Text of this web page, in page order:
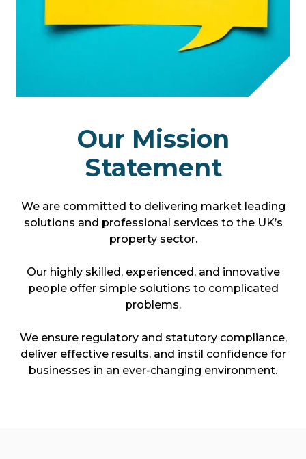
Our Mission
Statement
We are committed to delivering market leading
solutions and professional services to the UK’s
property sector.
Our highly skilled, experienced, and innovative
people offer simple solutions to complicated
problems.
We ensure regulatory and statutory compliance,
deliver effective results, and instil confidence for
businesses in an ever-changing environment.